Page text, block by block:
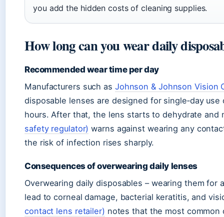
you add the hidden costs of cleaning supplies.
How long can you wear daily
Recommended wear time per day
Manufacturers such as Johnson & Johnson Vision
disposable lenses are designed for single‑day use
hours. After that, the lens starts to dehydrate and
safety regulator) warns against wearing any
the risk of infection rises sharply.
Consequences of overwearing daily lenses
Overwearing daily disposables – wearing them for
lead to corneal damage, bacterial keratitis, and
contact lens retailer) notes that the most